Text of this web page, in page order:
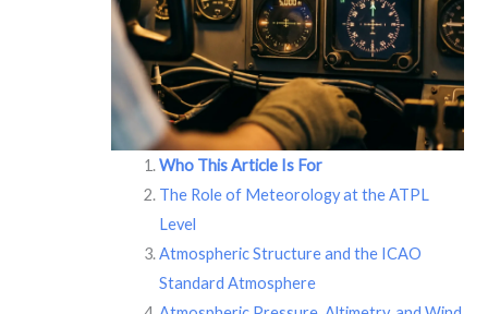
Who This Article Is For
The Role of Meteorology at the ATPL
Level
Atmospheric Structure and the ICAO
Standard Atmosphere